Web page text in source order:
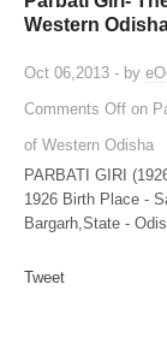
Western
Oct 06,2013 - by
Comments Off on
of Western Odisha
PARBATI GIRI
1926 Birth Place -
Bargarh,State -
Tweet